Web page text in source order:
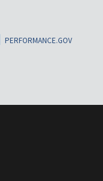
PERFORMANCE.GOV